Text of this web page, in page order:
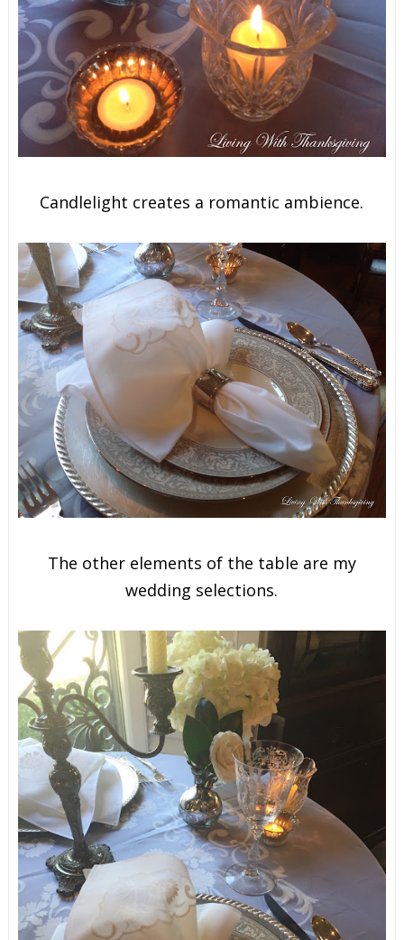
Candlelight creates a romantic ambience.
The other elements of the table are my
wedding selections.